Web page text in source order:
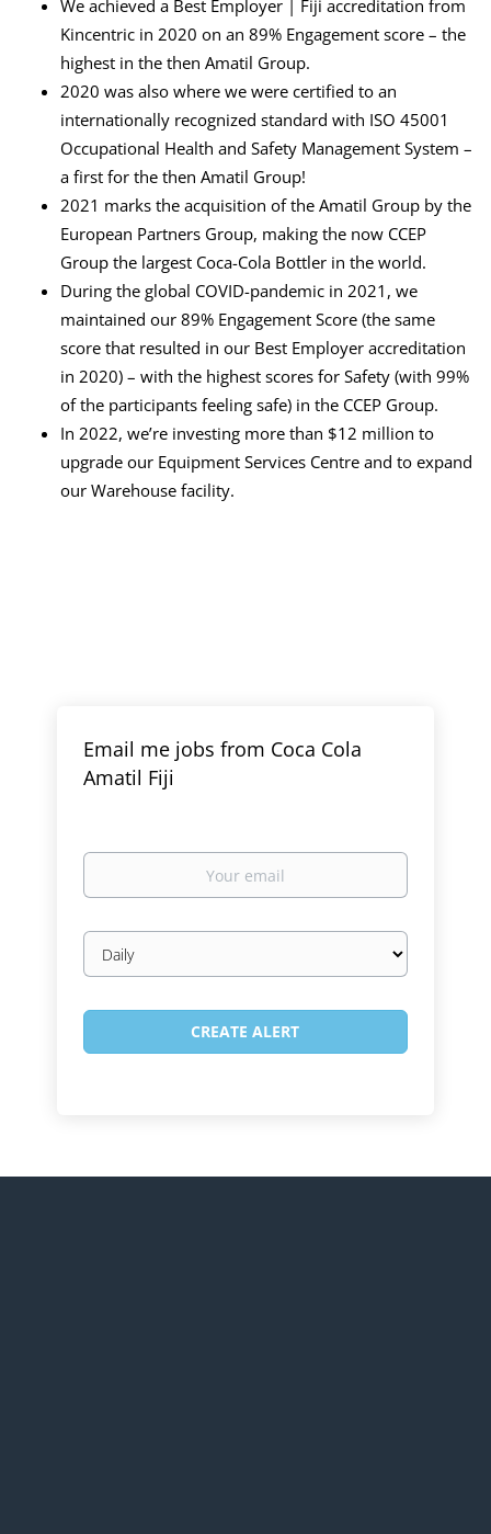
We achieved a Best Employer | Fiji accreditation from
Kincentric in 2020 on an 89% Engagement score – the
highest in the then Amatil Group.
2020 was also where we were certified to an
internationally recognized standard with ISO 45001
Occupational Health and Safety Management System –
a first for the then Amatil Group!
2021 marks the acquisition of the Amatil Group by the
European Partners Group, making the now CCEP
Group the largest Coca-Cola Bottler in the world.
During the global COVID-pandemic in 2021, we
maintained our 89% Engagement Score (the same
score that resulted in our Best Employer accreditation
in 2020) – with the highest scores for Safety (with 99%
of the participants feeling safe) in the CCEP Group.
In 2022, we’re investing more than $12 million to
upgrade our Equipment Services Centre and to expand
our Warehouse facility.
Email me jobs from Coca Cola
Amatil Fiji
Your
Email
frequency